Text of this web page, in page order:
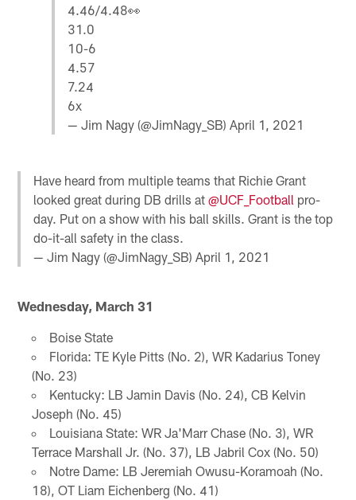
4.46/4.48👀
31.0
10-6
4.57
7.24
6x
— Jim Nagy (@JimNagy_SB) April 1, 2021
Have heard from multiple teams that Richie Grant
looked great during DB drills at@UCF_Football pro-
day. Put on a show with his ball skills. Grant is the top
do-it-all safety in the class.
— Jim Nagy (@JimNagy_SB)April 1, 2021
Wednesday, March 31
Boise State
Florida: TE Kyle Pitts (No. 2), WR Kadarius Toney
(No. 23)
Kentucky: LB Jamin Davis (No. 24), CB Kelvin
Joseph (No. 45)
Louisiana State: WR Ja'Marr Chase (No. 3), WR
Terrace Marshall Jr. (No. 37), LB Jabril Cox (No. 50)
Notre Dame: LB Jeremiah Owusu-Koramoah (No.
18), OT Liam Eichenberg (No. 41)